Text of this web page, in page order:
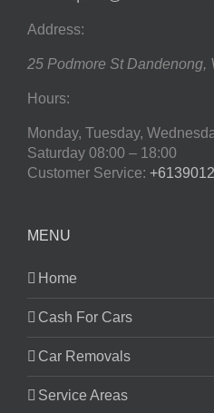
Address:
25 Podmore St Dandenong,
Hours:
Monday, Tuesday,
Saturday 08:00 – 18:00
Customer Service:
MENU
Home
Cash For Cars
Car Removals
Service Areas